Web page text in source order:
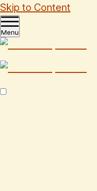
Skip to Content
Menu